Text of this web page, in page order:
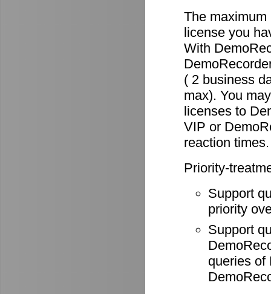
The
license you
With
( 2 business
max). You
licenses to
VIP or
reaction times.
Priority-
Support
priority
Support
queries of